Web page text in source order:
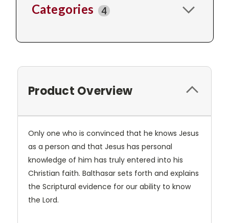
Categories 4
Product Overview
Only one who is convinced that he knows Jesus
as a person and that Jesus has personal
knowledge of him has truly entered into his
Christian faith. Balthasar sets forth and explains
the Scriptural evidence for our ability to know
the Lord.